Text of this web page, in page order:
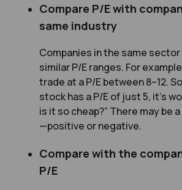
Compare P/E with
same industry
Companies in the same
similar P/E ranges. For
trade at a P/E between 8–12.
stock has a P/E of just 5, it’s
is it so cheap?” There may be
—positive or negative.
Compare with the
P/E